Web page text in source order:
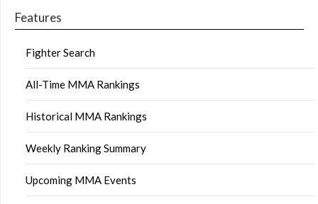
Features
Fighter Search
All-Time MMA Rankings
Historical MMA Rankings
Weekly Ranking Summary
Upcoming MMA Events